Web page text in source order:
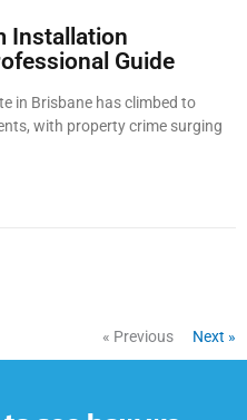
Installation
Guide
in Brisbane has climbed to
with property crime surging
« Previous Next »